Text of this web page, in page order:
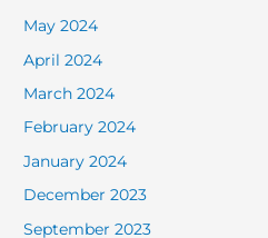
May 2024
April 2024
March 2024
February 2024
January 2024
December 2023
September 2023